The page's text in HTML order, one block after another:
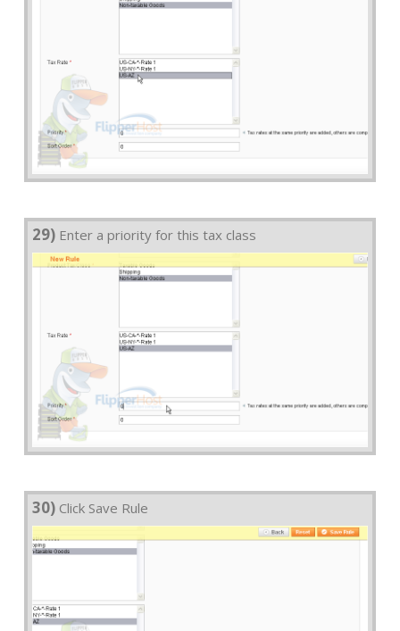
29) Enter a priority for this tax class
30) Click Save Rule